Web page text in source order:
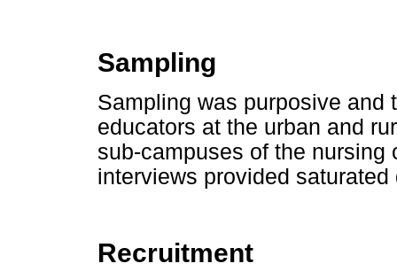
Sampling
Sampling was purposive and
educators at the urban and
sub-campuses of the
interviews provided saturated
Recruitment